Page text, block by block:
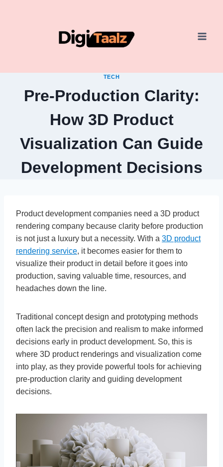
TECH
Pre-Production Clarity:
How 3D Product
Visualization Can Guide
Development Decisions
Product development companies need a 3D product
rendering company because clarity before production
is not just a luxury but a necessity. With a 3D product
rendering service, it becomes easier for them to
visualize their product in detail before it goes into
production, saving valuable time, resources, and
headaches down the line.
Traditional concept design and prototyping methods
often lack the precision and realism to make informed
decisions early in product development. So, this is
where 3D product renderings and visualization come
into play, as they provide powerful tools for achieving
pre-production clarity and guiding development
decisions.